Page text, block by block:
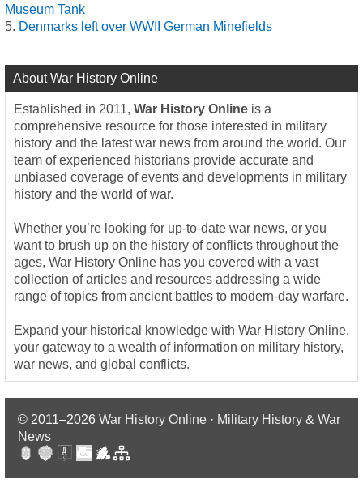
Museum Tank
Denmarks left over WWII German Minefields
About War History Online
Established in 2011, War History Online is a
comprehensive resource for those interested in military
history and the latest war news from around the world. Our
team of experienced historians provide accurate and
unbiased coverage of events and developments in military
history and the world of war.
Whether you’re looking for up-to-date war news, or you
want to brush up on the history of conflicts throughout the
ages, War History Online has you covered with a vast
collection of articles and resources addressing a wide
range of topics from ancient battles to modern-day warfare.
Expand your historical knowledge with War History Online,
your gateway to a wealth of information on military history,
war news, and global conflicts.
© 2011–2026 War History Online · Military History & War
News